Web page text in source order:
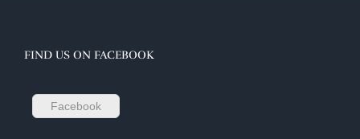
FIND US ON FACEBOOK
Facebook